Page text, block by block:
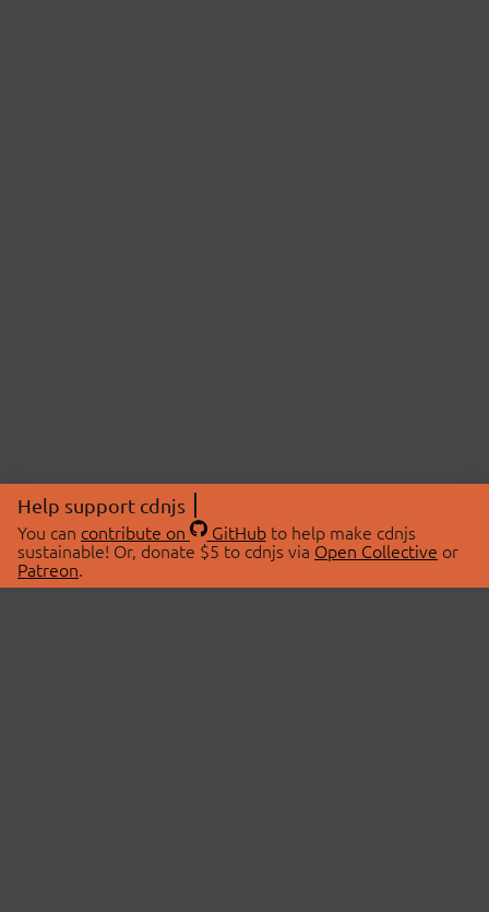
Help support cdnjs
You can contribute on GitHubto help make cdnjs
sustainable! Or, donate $5 to cdnjs via Open Collective or
Patreon.